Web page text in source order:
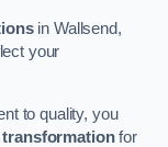
in Wallsend,
your
to quality, you
transformationfor